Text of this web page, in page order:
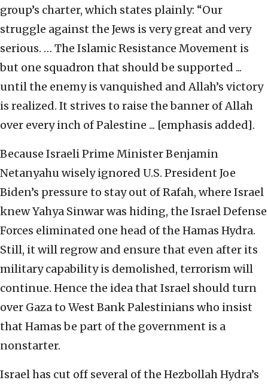
group’s charter, which states plainly: “Our
struggle against the Jews is very great and very
serious. … The Islamic Resistance Movement is
but one squadron that should be supported ...
until the enemy is vanquished and Allah’s victory
is realized. It strives to raise the banner of Allah
over every inch of Palestine ... [emphasis added].
Because Israeli Prime Minister Benjamin
Netanyahu wisely ignored U.S. President Joe
Biden’s pressure to stay out of Rafah, where Israel
knew Yahya Sinwar was hiding, the Israel Defense
Forces eliminated one head of the Hamas Hydra.
Still, it will regrow and ensure that even after its
military capability is demolished, terrorism will
continue. Hence the idea that Israel should turn
over Gaza to West Bank Palestinians who insist
that Hamas be part of the government is a
nonstarter.
Israel has cut off several of the Hezbollah Hydra’s